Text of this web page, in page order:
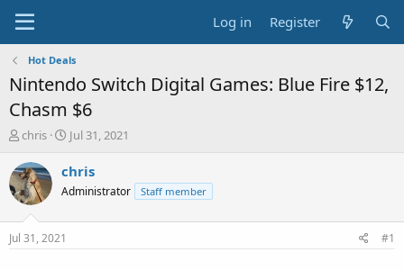
Log in Register
Hot Deals
Nintendo Switch Digital Games: Blue Fire $12,
Chasm $6
T
r
e
a
s
t
chris
S
a
t
Jul 31, 2021
chris
Administrator Staff member
Jul 31, 2021 #1